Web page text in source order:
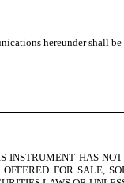
hereunder shall
INSTRUMENT HAS
FOR SALE,